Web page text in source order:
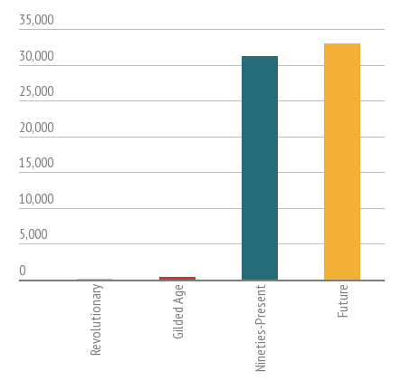
35,000
30,000
25,000
20,000
15,000
10,000
5,000
0
Revolutionary Gilded Age Nineties-Present Future